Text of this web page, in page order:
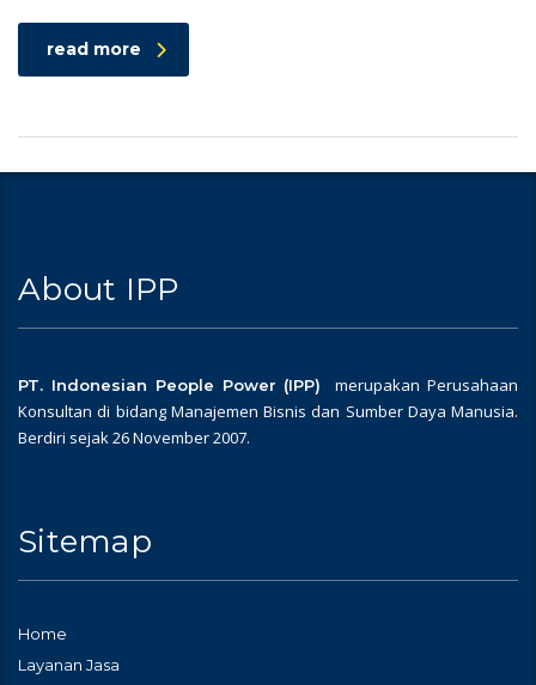
read more
About IPP
PT. Indonesian People Power (IPP)
merupakan Perusahaan
Konsultan di bidang Manajemen Bisnis dan Sumber Daya Manusia.
Berdiri sejak 26 November 2007.
Sitemap
Home
Layanan Jasa